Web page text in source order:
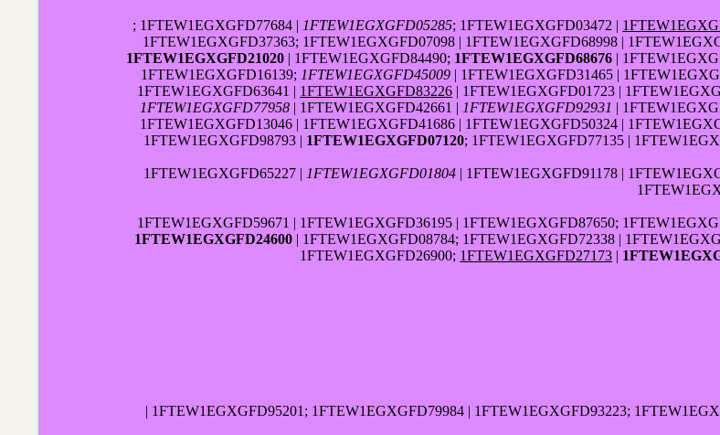
; 1FTEW1EGXGFD77684 |1FTEW1EGXGFD05285; 1FTEW1EGXGFD03472 |
1FTEW1EGXGFD37363; 1FTEW1EGXGFD07098 | 1FTEW1EGXGFD68998 |
1FTEW1EGXGFD21020 | 1FTEW1EGXGFD84490; 1FTEW1EGXGFD68676 |
1FTEW1EGXGFD16139;1FTEW1EGXGFD45009 | 1FTEW1EGXGFD31465 |
1FTEW1EGXGFD63641 | 1FTEW1EGXGFD83226 | 1FTEW1EGXGFD01723 |
1FTEW1EGXGFD77958 | 1FTEW1EGXGFD42661 |1FTEW1EGXGFD92931 |
1FTEW1EGXGFD13046 | 1FTEW1EGXGFD41686 | 1FTEW1EGXGFD50324 |
1FTEW1EGXGFD98793 | 1FTEW1EGXGFD07120; 1FTEW1EGXGFD77135 |
1FTEW1EGXGFD65227 |1FTEW1EGXGFD01804 | 1FTEW1EGXGFD91178 |
1FTEW1EGXGFD59671 | 1FTEW1EGXGFD36195 | 1FTEW1EGXGFD87650;
1FTEW1EGXGFD24600 | 1FTEW1EGXGFD08784; 1FTEW1EGXGFD72338 |
1FTEW1EGXGFD26900; 1FTEW1EGXGFD27173 |
| 1FTEW1EGXGFD95201; 1FTEW1EGXGFD79984 | 1FTEW1EGXGFD93223;